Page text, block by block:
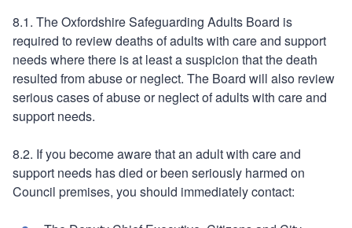
8.1. The Oxfordshire Safeguarding Adults Board is
required to review deaths of adults with care and support
needs where there is at least a suspicion that the death
resulted from abuse or neglect. The Board will also review
serious cases of abuse or neglect of adults with care and
support needs.
8.2. If you become aware that an adult with care and
support needs has died or been seriously harmed on
Council premises, you should immediately contact: